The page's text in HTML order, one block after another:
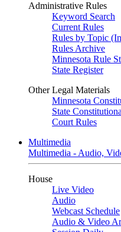
Administrative Rules
Keyword Search
Current Rules
Rules by Topic
Rules Archive
Minnesota Rule
State Register
Other Legal Materials
Minnesota
State
Court Rules
Multimedia
Multimedia - Audio,
House
Live Video
Audio
Webcast Schedule
Audio & Video